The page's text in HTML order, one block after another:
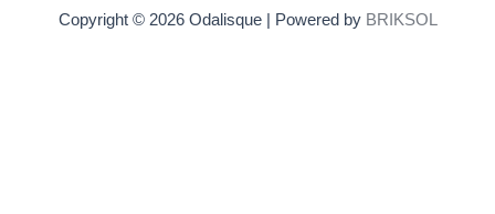
Copyright © 2026 Odalisque | Powered by BRIKSOL